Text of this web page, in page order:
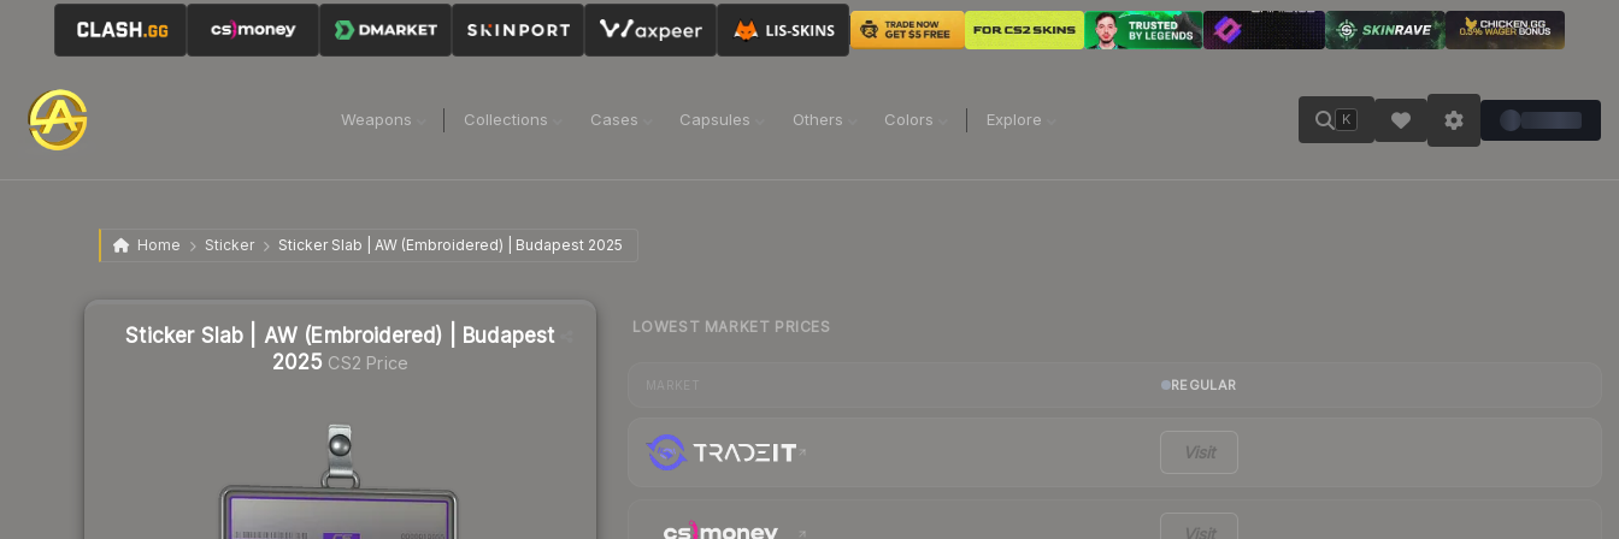
Weapons Collections Cases Capsules Others Colors Explore K
Home Sticker Sticker Slab | AW (Embroidered) | Budapest 2025
Sticker Slab | AW (Embroidered) | Budapest
2025 CS2 Price
LOWEST MARKET PRICES
REGULAR
Visit
Visit